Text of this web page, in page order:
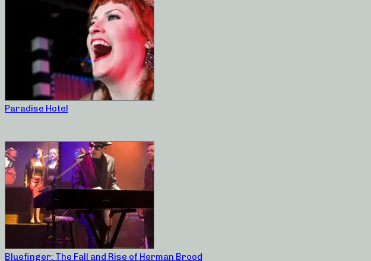
Paradise Hotel
Bluefinger: The Fall and Rise of Herman Brood